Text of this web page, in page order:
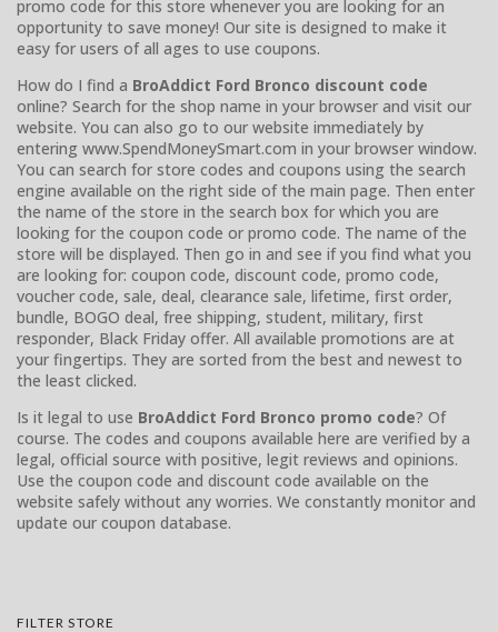
promo code for this store whenever you are looking for an
opportunity to save money! Our site is designed to make it
easy for users of all ages to use coupons.
How do I find a BroAddict Ford Bronco discount code
online? Search for the shop name in your browser and visit our
website. You can also go to our website immediately by
entering www.SpendMoneySmart.com in your browser window.
You can search for store codes and coupons using the search
engine available on the right side of the main page. Then enter
the name of the store in the search box for which you are
looking for the coupon code or promo code. The name of the
store will be displayed. Then go in and see if you find what you
are looking for: coupon code, discount code, promo code,
voucher code, sale, deal, clearance sale, lifetime, first order,
bundle, BOGO deal, free shipping, student, military, first
responder, Black Friday offer. All available promotions are at
your fingertips. They are sorted from the best and newest to
the least clicked.
Is it legal to use BroAddict Ford Bronco promo code? Of
course. The codes and coupons available here are verified by a
legal, official source with positive, legit reviews and opinions.
Use the coupon code and discount code available on the
website safely without any worries. We constantly monitor and
update our coupon database.
FILTER STORE